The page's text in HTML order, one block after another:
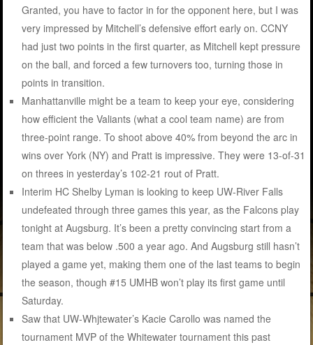
Granted, you have to factor in for the opponent here, but I was
very impressed by Mitchell’s defensive effort early on. CCNY
had just two points in the first quarter, as Mitchell kept pressure
on the ball, and forced a few turnovers too, turning those in
points in transition.
Manhattanville might be a team to keep your eye, considering
how efficient the Valiants (what a cool team name) are from
three-point range. To shoot above 40% from beyond the arc in
wins over York (NY) and Pratt is impressive. They were 13-of-31
on threes in yesterday’s 102-21 rout of Pratt.
Interim HC Shelby Lyman is looking to keep UW-River Falls
undefeated through three games this year, as the Falcons play
tonight at Augsburg. It’s been a pretty convincing start from a
team that was below .500 a year ago. And Augsburg still hasn’t
played a game yet, making them one of the last teams to begin
the season, though #15 UMHB won’t play its first game until
Saturday.
Saw that UW-Whjtewater’s Kacie Carollo was named the
tournament MVP of the Whitewater tournament this past